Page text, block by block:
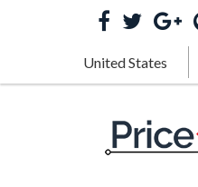
United States